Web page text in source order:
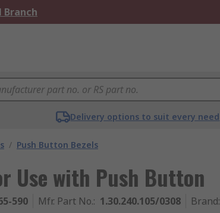
Branch
Delivery options to suit every need
/ Push Button Bezels
Use with Push Button
590 Mfr. Part No.: 1.30.240.105/0308 Brand: